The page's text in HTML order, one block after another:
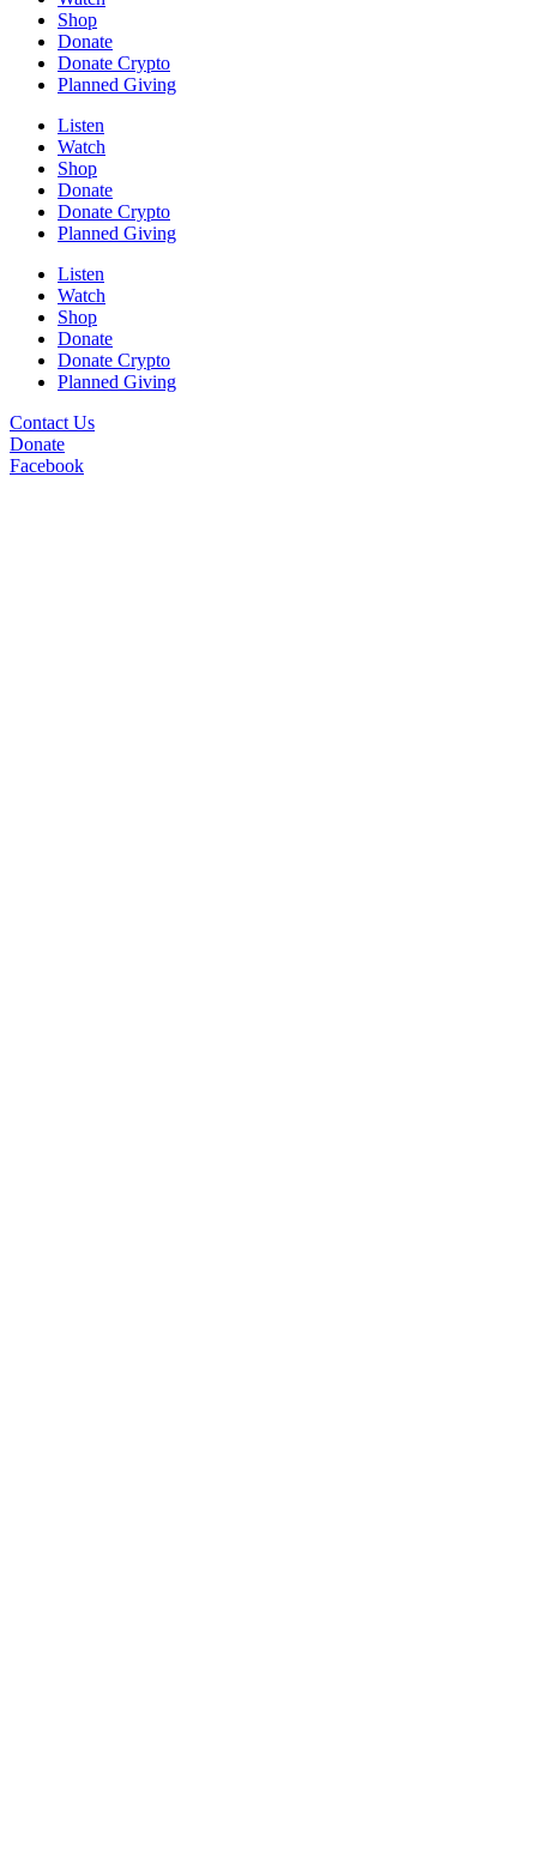
Shop
Donate
Donate Crypto
Planned Giving
Listen
Watch
Shop
Donate
Donate Crypto
Planned Giving
Listen
Watch
Shop
Donate
Donate Crypto
Planned Giving
Contact Us
Donate
Facebook